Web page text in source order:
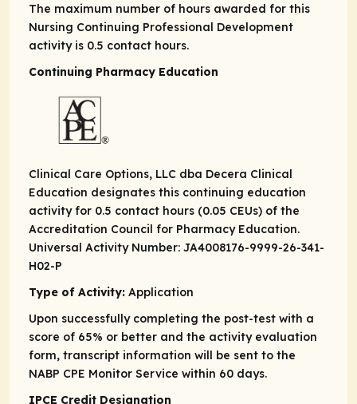
The maximum number of hours awarded for this
Nursing Continuing Professional Development
activity is 0.5 contact hours.
Continuing Pharmacy Education
Clinical Care Options, LLC dba Decera Clinical
Education designates this continuing education
activity for 0.5 contact hours (0.05 CEUs) of the
Accreditation Council for Pharmacy Education.
Universal Activity Number: JA4008176-9999-26-341-
H02-P
Type of Activity: Application
Upon successfully completing the post-test with a
score of 65% or better and the activity evaluation
form, transcript information will be sent to the
NABP CPE Monitor Service within 60 days.
IPCE Credit Designation